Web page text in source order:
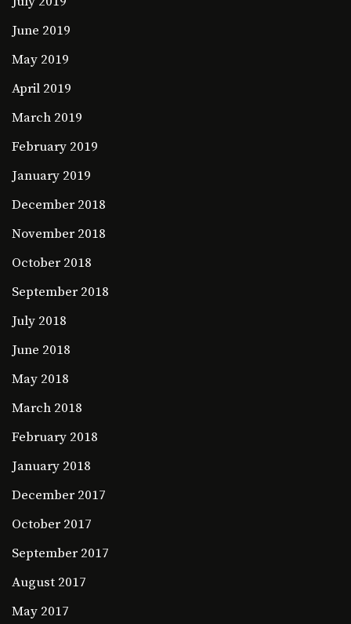
June 2019
May 2019
April 2019
March 2019
February 2019
January 2019
December 2018
November 2018
October 2018
September 2018
July 2018
June 2018
May 2018
March 2018
February 2018
January 2018
December 2017
October 2017
September 2017
August 2017
May 2017